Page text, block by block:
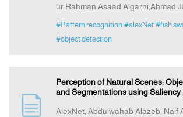
Indexing
Announcement
ur Rahman,Asaad Algarni,Ahmad
#Pattern recognition #alexNet #fish
#object detection
Perception of Natural Scenes:
and Segmentations using Saliency
AlexNet, Abdulwahab Alazeb, Naif